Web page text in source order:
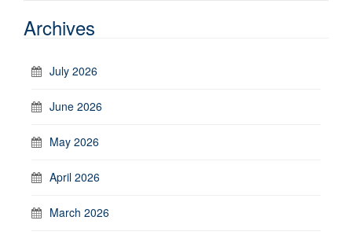
Archives
July 2026
June 2026
May 2026
April 2026
March 2026